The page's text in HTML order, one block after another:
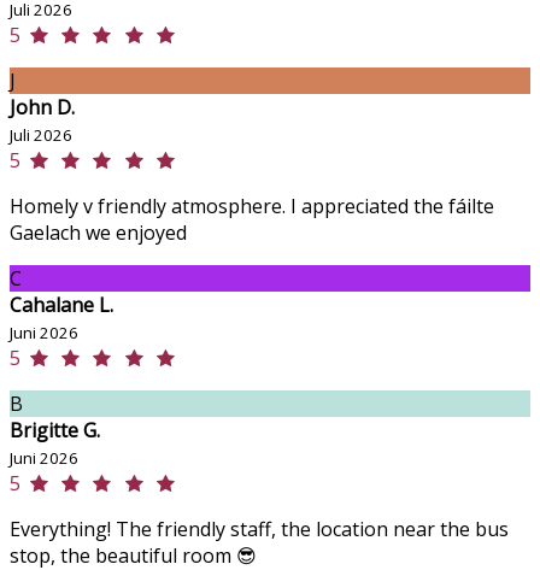
Juli 2026
5
J
John D.
Juli 2026
5
Homely v friendly atmosphere. I appreciated the fáilte
Gaelach we enjoyed
C
Cahalane L.
Juni 2026
5
B
Brigitte G.
Juni 2026
5
Everything! The friendly staff, the location near the bus
stop, the beautiful room 😎